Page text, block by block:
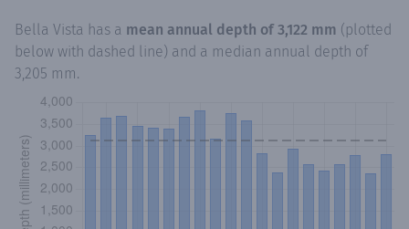
Bella Vista has a mean annual depth of 3,122 mm (plotted
below with dashed line) and a median annual depth of
3,205 mm.